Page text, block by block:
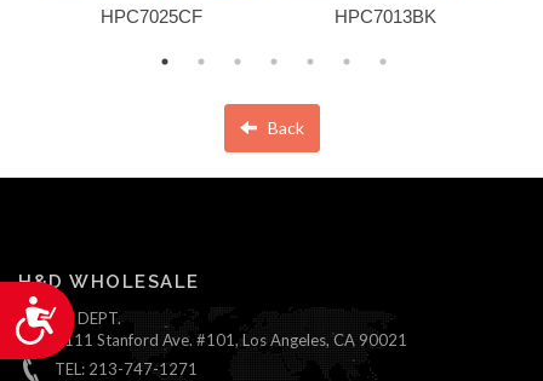
Accessibility
HPC7025CF HPC7013BK
Back
H&D WHOLESALE
ONLINE DEPT.
1111 Stanford Ave. #101, Los Angeles, CA 90021
TEL: 213-747-1271